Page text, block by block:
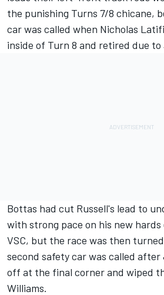
the punishing Turns 7/8 chicane,
car was called when Nicholas
inside of Turn 8 and retired due to
Bottas had cut Russell's lead to
with strong pace on his new
VSC, but the race was then
second safety car was called
off at the final corner and wiped
Williams.